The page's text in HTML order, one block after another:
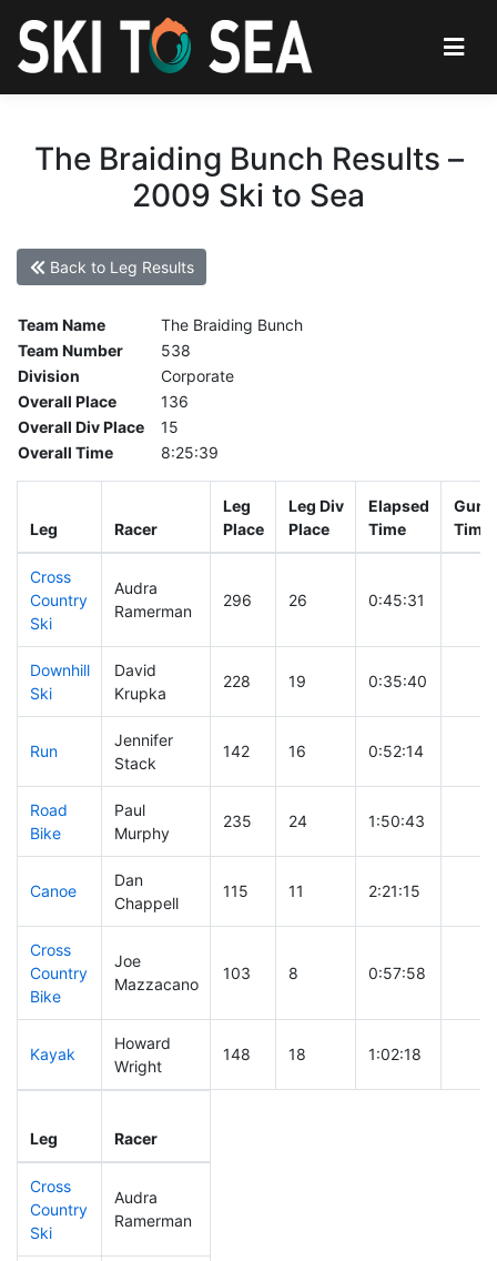
The Braiding Bunch Results –
2009 Ski to Sea
Back to Leg Results
Team Name
The Braiding Bunch
Team Number
538
Division
Corporate
Overall Place
136
Overall Div Place
15
Overall Time
8:25:39
Leg Racer
Leg
Place
Leg Div
Place
Elapsed
Time
Gun
Time
Cross
Country
Ski
Audra
Ramerman
296 26 0:45:31
Downhill
Ski
David
Krupka
228 19 0:35:40
Run
Jennifer
Stack
142 16 0:52:14
Road
Bike
Paul
Murphy
235 24 1:50:43
Canoe
Dan
Chappell
115 11 2:21:15
Cross
Country
Bike
Joe
Mazzacano
103 8 0:57:58
Kayak
Howard
Wright
148 18 1:02:18
Leg Racer
Cross
Country
Ski
Audra
Ramerman